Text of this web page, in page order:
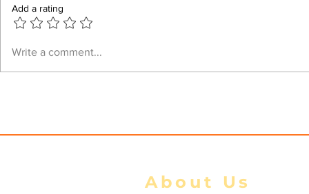
Mon State Residents
Add a rating
Write a comment...
About Us